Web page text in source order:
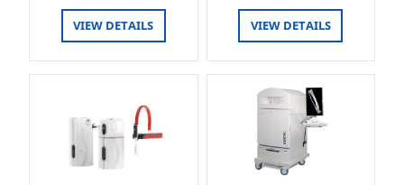
VIEW DETAILS VIEW DETAILS